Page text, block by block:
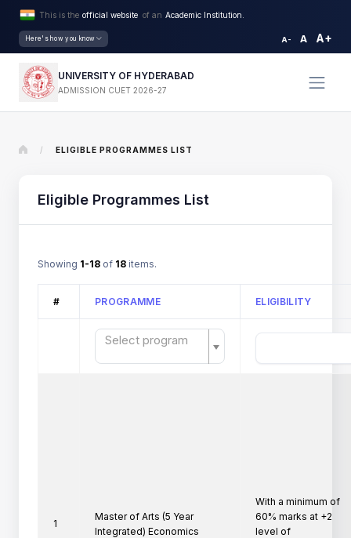
This is the official website of an Academic Institution.
Here's how you know A- A A+
UNIVERSITY OF HYDERABAD
ADMISSION CUET 2026-27
/ ELIGIBLE PROGRAMMES LIST
Eligible Programmes List
Showing 1-18 of 18 items.
# PROGRAMME ELIGIBILITY
Select program
1
Master of Arts (5 Year
Integrated) Economics
With a minimum of
60% marks at +2
level of